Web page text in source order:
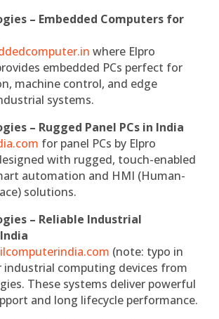
– Embedded Computers for
where Elpro
embedded PCs perfect for
machine control, and edge
systems.
– Rugged Panel PCs in India
for panel PCs by Elpro
with rugged, touch-enabled
automation and HMI (Human-
solutions.
– Reliable Industrial
(note: typo in
industrial computing devices from
These systems deliver powerful
and long lifecycle performance.